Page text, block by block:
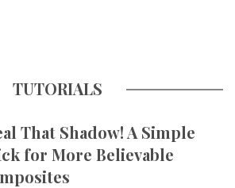
TUTORIALS
That Shadow! A Simple
for More Believable